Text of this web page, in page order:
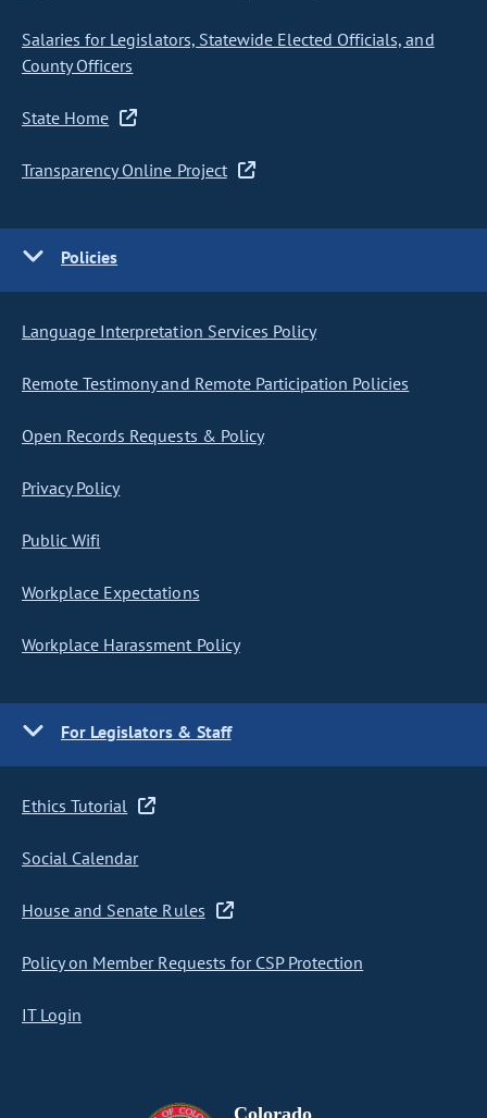
Salaries for Legislators, Statewide Elected Officials, and
County Officers
State Home
Transparency Online Project
Policies
Language Interpretation Services Policy
Remote Testimony and Remote Participation Policies
Open Records Requests & Policy
Privacy Policy
Public Wifi
Workplace Expectations
Workplace Harassment Policy
For Legislators & Staff
Ethics Tutorial
Social Calendar
House and Senate Rules
Policy on Member Requests for CSP Protection
IT Login
Colorado